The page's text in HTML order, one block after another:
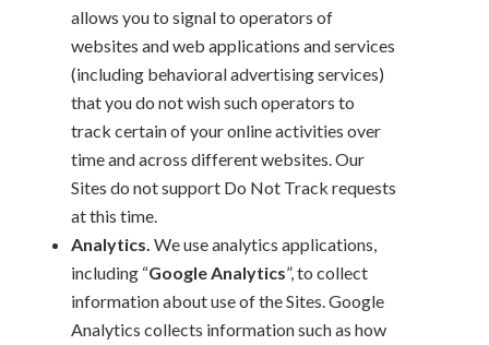
allows you to signal to operators of
websites and web applications and services
(including behavioral advertising services)
that you do not wish such operators to
track certain of your online activities over
time and across different websites. Our
Sites do not support Do Not Track requests
at this time.
Analytics. We use analytics applications,
including “Google Analytics”, to collect
information about use of the Sites. Google
Analytics collects information such as how